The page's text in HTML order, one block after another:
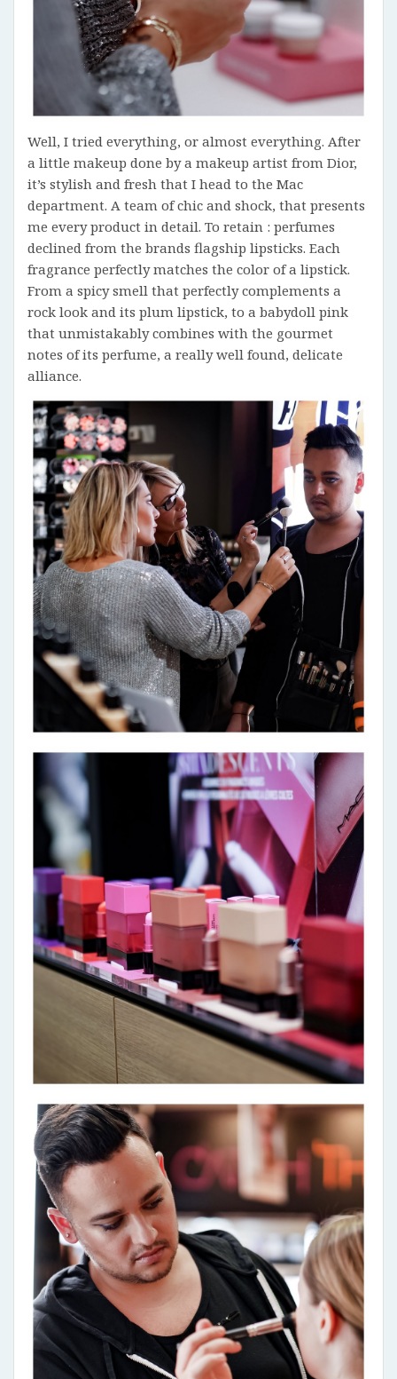
Well, I tried everything, or almost everything. After
a little makeup done by a makeup artist from Dior,
it’s stylish and fresh that I head to the Mac
department. A team of chic and shock, that presents
me every product in detail. To retain : perfumes
declined from the brands flagship lipsticks. Each
fragrance perfectly matches the color of a lipstick.
From a spicy smell that perfectly complements a
rock look and its plum lipstick, to a babydoll pink
that unmistakably combines with the gourmet
notes of its perfume, a really well found, delicate
alliance.